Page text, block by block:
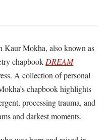
Mokha, also known as
chapbook DREAM
A collection of personal
chapbook highlights
processing trauma, and
and darkest moments.